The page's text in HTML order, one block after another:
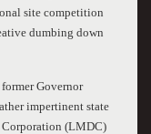
site competition
dumbing down
Governor
impertinent state
Corporation (LMDC)